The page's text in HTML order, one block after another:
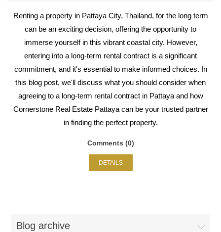
Renting a property in Pattaya City, Thailand, for the long term
can be an exciting decision, offering the opportunity to
immerse yourself in this vibrant coastal city. However,
entering into a long-term rental contract is a significant
commitment, and it's essential to make informed choices. In
this blog post, we'll discuss what you should consider when
agreeing to a long-term rental contract in Pattaya and how
Cornerstone Real Estate Pattaya can be your trusted partner
in finding the perfect property.
Comments (0)
DETAILS
Blog archive